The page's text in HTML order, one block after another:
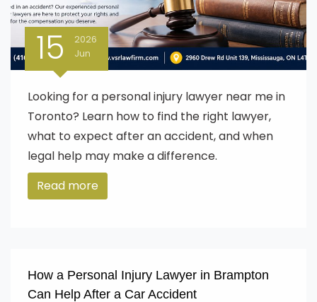
15
2026
Jun
Looking for a personal injury lawyer near me in
Toronto? Learn how to find the right lawyer,
what to expect after an accident, and when
legal help may make a difference.
Read more
How a Personal Injury Lawyer in Brampton
Can Help After a Car Accident